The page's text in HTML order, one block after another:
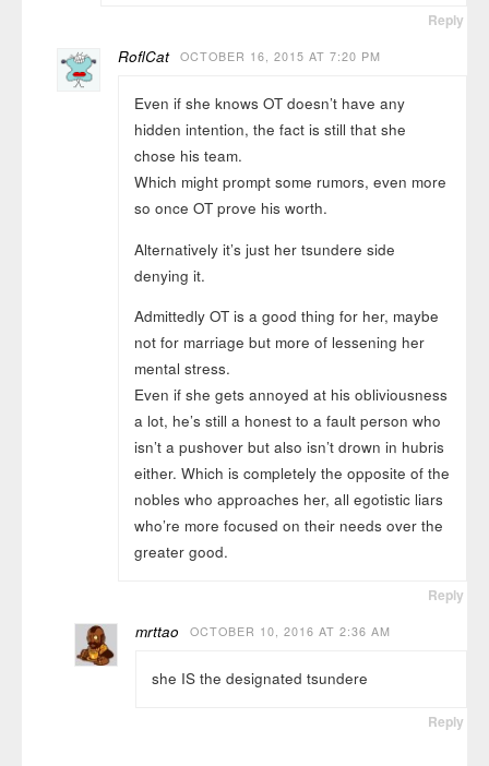
Reply
RoflCat OCTOBER 16, 2015 AT 7:20 PM
Even if she knows OT doesn’t have any
hidden intention, the fact is still that she
chose his team.
Which might prompt some rumors, even more
so once OT prove his worth.
Alternatively it’s just her tsundere side
denying it.
Admittedly OT is a good thing for her, maybe
not for marriage but more of lessening her
mental stress.
Even if she gets annoyed at his obliviousness
a lot, he’s still a honest to a fault person who
isn’t a pushover but also isn’t drown in hubris
either. Which is completely the opposite of the
nobles who approaches her, all egotistic liars
who’re more focused on their needs over the
greater good.
Reply
mrttao OCTOBER 10, 2016 AT 2:36 AM
she IS the designated tsundere
Reply